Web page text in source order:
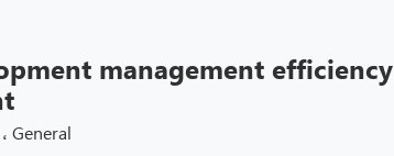
management efficiency
، General